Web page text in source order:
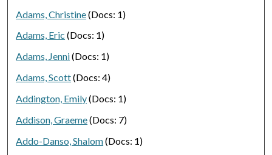
Adams, Christine(Docs: 1)
Adams, Eric (Docs: 1)
Adams, Jenni(Docs: 1)
Adams, Scott(Docs: 4)
Addington, Emily(Docs: 1)
Addison, Graeme(Docs: 7)
Addo-Danso, Shalom(Docs: 1)